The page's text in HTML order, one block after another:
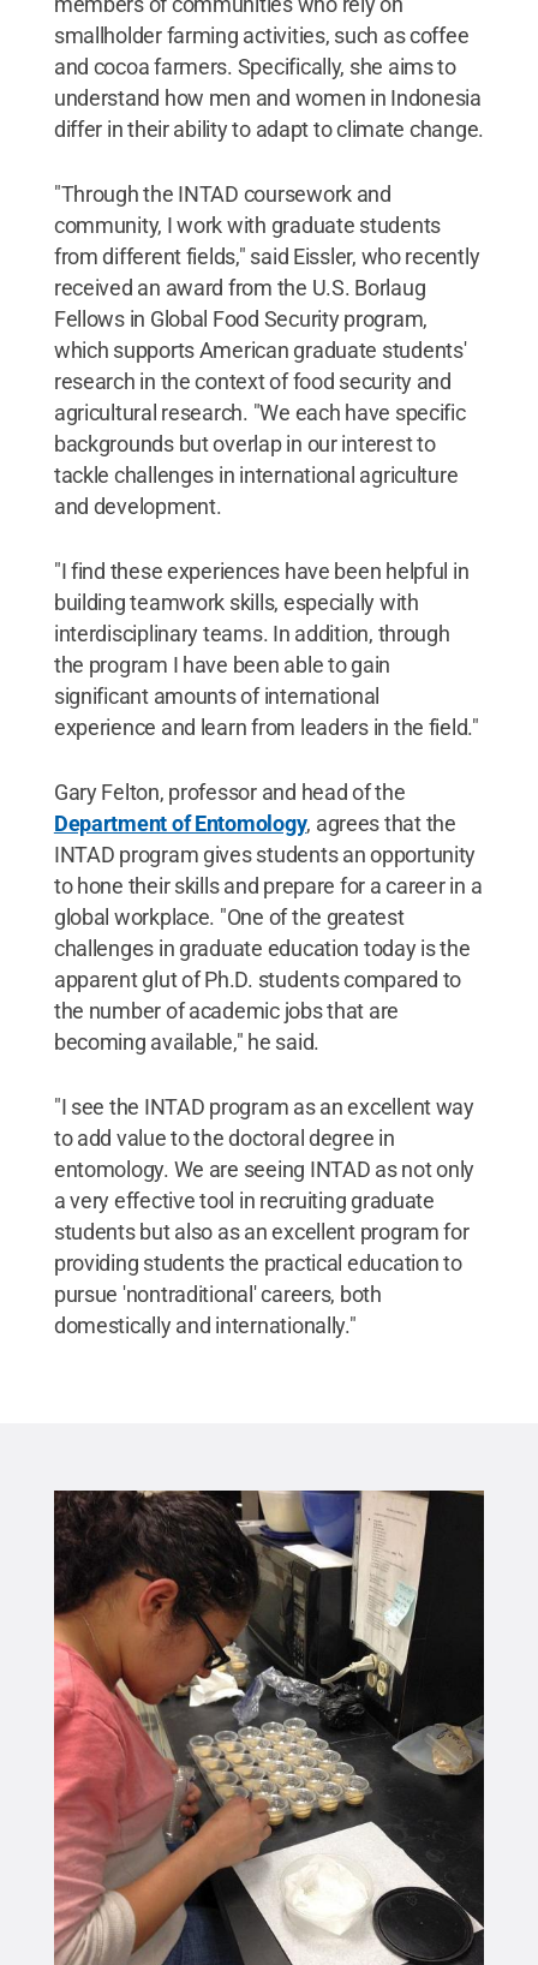
smallholder farming activities, such as coffee
and cocoa farmers. Specifically, she aims to
understand how men and women in Indonesia
differ in their ability to adapt to climate change.
"Through the INTAD coursework and
community, I work with graduate students
from different fields," said Eissler, who recently
received an award from the U.S. Borlaug
Fellows in Global Food Security program,
which supports American graduate students'
research in the context of food security and
agricultural research. "We each have specific
backgrounds but overlap in our interest to
tackle challenges in international agriculture
and development.
"I find these experiences have been helpful in
building teamwork skills, especially with
interdisciplinary teams. In addition, through
the program I have been able to gain
significant amounts of international
experience and learn from leaders in the field."
Gary Felton, professor and head of the
Department of Entomology, agrees that the
INTAD program gives students an opportunity
to hone their skills and prepare for a career in a
global workplace. "One of the greatest
challenges in graduate education today is the
apparent glut of Ph.D. students compared to
the number of academic jobs that are
becoming available," he said.
"I see the INTAD program as an excellent way
to add value to the doctoral degree in
entomology. We are seeing INTAD as not only
a very effective tool in recruiting graduate
students but also as an excellent program for
providing students the practical education to
pursue 'nontraditional' careers, both
domestically and internationally."